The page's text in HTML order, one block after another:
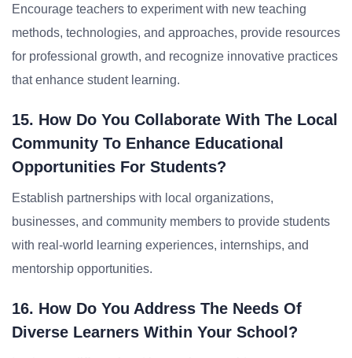
Encourage teachers to experiment with new teaching
methods, technologies, and approaches, provide resources
for professional growth, and recognize innovative practices
that enhance student learning.
15. How Do You Collaborate With The Local
Community To Enhance Educational
Opportunities For Students?
Establish partnerships with local organizations,
businesses, and community members to provide students
with real-world learning experiences, internships, and
mentorship opportunities.
16. How Do You Address The Needs Of
Diverse Learners Within Your School?